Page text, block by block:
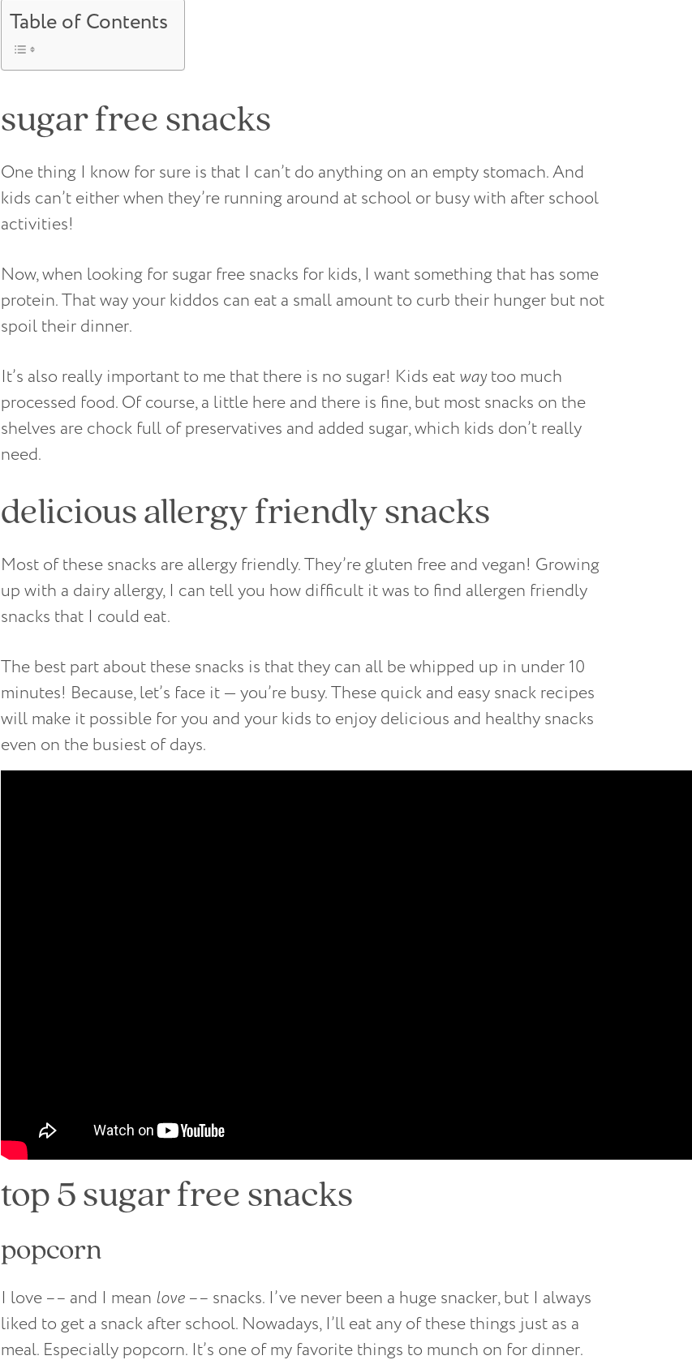
Table of Contents
sugar free snacks
One thing I know for sure is that I can’t do anything on an empty stomach. And
kids can’t either when they’re running around at school or busy with after school
activities!
Now, when looking for sugar free snacks for kids, I want something that has some
protein. That way your kiddos can eat a small amount to curb their hunger but not
spoil their dinner.
It’s also really important to me that there is no sugar! Kids eat waytoo much
processed food. Of course, a little here and there is fine, but most snacks on the
shelves are chock full of preservatives and added sugar, which kids don’t really
need.
delicious allergy friendly snacks
Most of these snacks are allergy friendly. They’re gluten free and vegan! Growing
up with a dairy allergy, I can tell you how difficult it was to find allergen friendly
snacks that I could eat.
The best part about these snacks is that they can all be whipped up in under 10
minutes! Because, let’s face it — you’re busy. These quick and easy snack recipes
will make it possible for you and your kids to enjoy delicious and healthy snacks
even on the busiest of days.
top 5 sugar free snacks
popcorn
I love –– and I mean love –– snacks. I’ve never been a huge snacker, but I always
liked to get a snack after school. Nowadays, I’ll eat any of these things just as a
meal. Especially popcorn. It’s one of my favorite things to munch on for dinner.